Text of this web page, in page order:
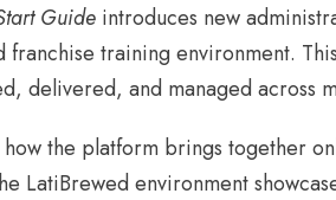
Guide introduces new
franchise training environment.
delivered, and managed across
how the platform brings together
LatiBrewed environment